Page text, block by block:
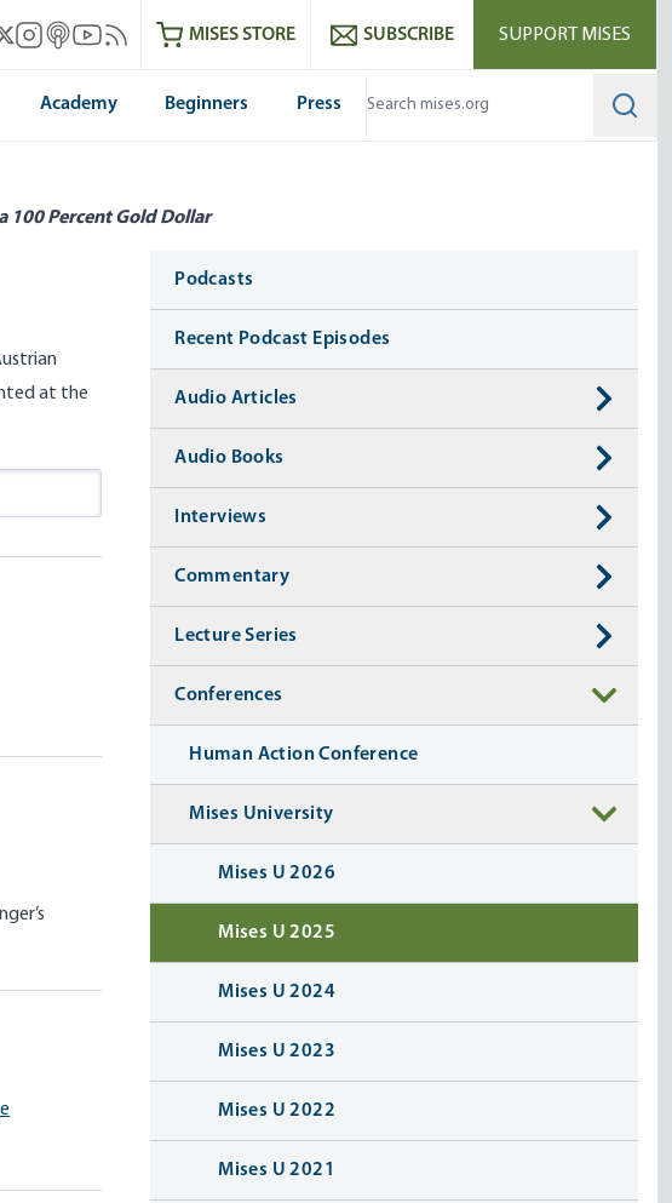
Facebook
X
Mises Instagram
Mises itunes
Mises Youtube
Mises RSS feedMISES STORE SUBSCRIBE SUPPORT MISES
Academy Beginners Press
100 Percent Gold Dollar
at the
Media
Podcasts
Recent Podcast Episodes
Audio Articles
Audio Books
Interviews
Commentary
Lecture Series
Conferences
Human Action Conference
Mises University
Mises U 2026
Mises U 2025
Mises U 2024
Mises U 2023
Mises U 2022
Mises U 2021